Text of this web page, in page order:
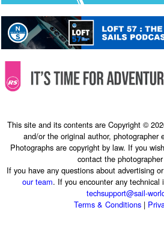
This site and its contents are Copyright ©
and/or the original author, photographer
Photographs are copyright by law. If you
contact the
If you have any questions about advertising
our team. If you encounter any technical
techsupport@sail-
Terms & Conditions|